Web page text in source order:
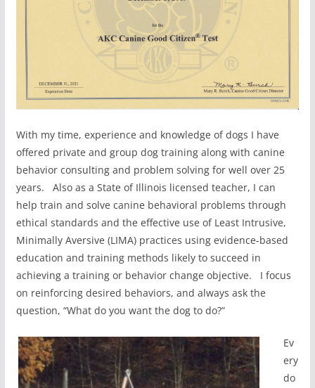
With my time, experience and knowledge of dogs I have
offered private and group dog training along with canine
behavior consulting and problem solving for well over 25
years. Also as a State of Illinois licensed teacher, I can
help train and solve canine behavioral problems through
ethical standards and the effective use of Least Intrusive,
Minimally Aversive (LIMA) practices using evidence-based
education and training methods likely to succeed in
achieving a training or behavior change objective. I focus
on reinforcing desired behaviors, and always ask the
question, “What do you want the dog to do?”
Ev
ery
do